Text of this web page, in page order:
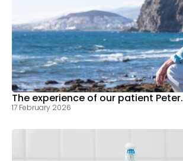
The experience of our patient Peter.
17 February 2026